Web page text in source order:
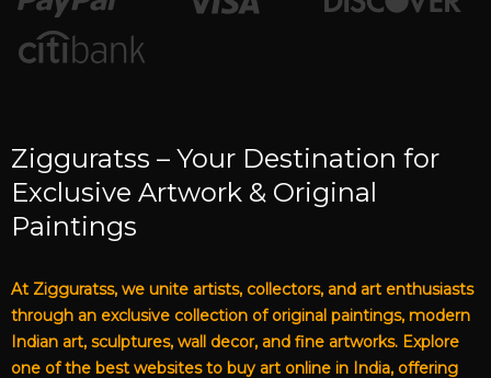
Zigguratss – Your Destination for
Exclusive Artwork & Original
Paintings
At Zigguratss, we unite artists, collectors, and art enthusiasts
through an exclusive collection of original paintings, modern
Indian art, sculptures, wall decor, and fine artworks. Explore
one of the best websites to buy art online in India, offering